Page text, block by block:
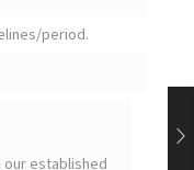
period.
established